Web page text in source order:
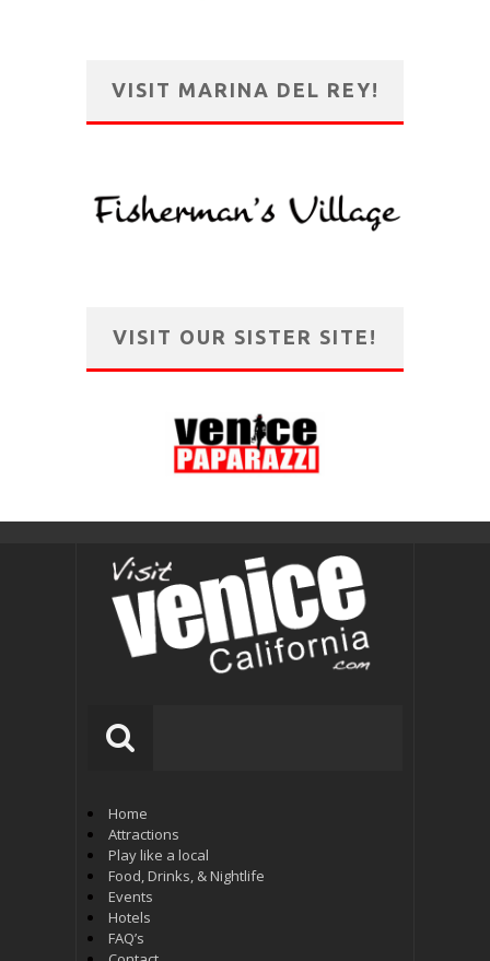
VISIT MARINA DEL REY!
VISIT OUR SISTER SITE!
Home
Attractions
Play like a local
Food, Drinks, & Nightlife
Events
Hotels
FAQ’s